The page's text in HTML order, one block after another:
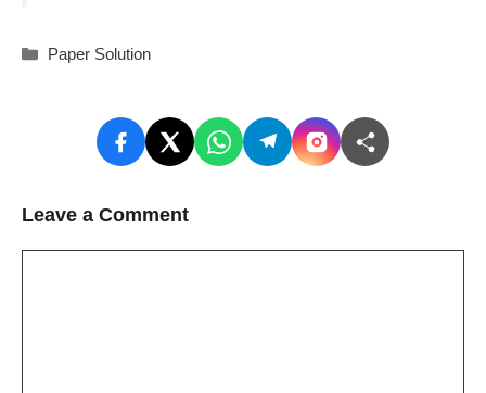
Categories
Paper Solution
Leave a Comment